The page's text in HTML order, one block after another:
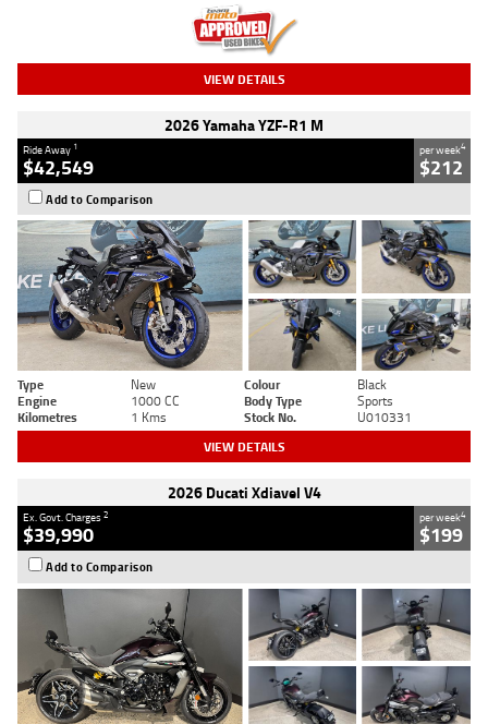
VIEW DETAILS
2026 Yamaha YZF-R1 M
Ride Away 1
$42,549
per week4
$212
Add to Comparison
Type New Colour
Black
Engine
1000 CC Body Type
Sports
Kilometres
1 Kms Stock No. U010331
VIEW DETAILS
2026 Ducati Xdiavel V4
Ex. Govt. Charges2
$39,990
per week4
$199
Add to Comparison